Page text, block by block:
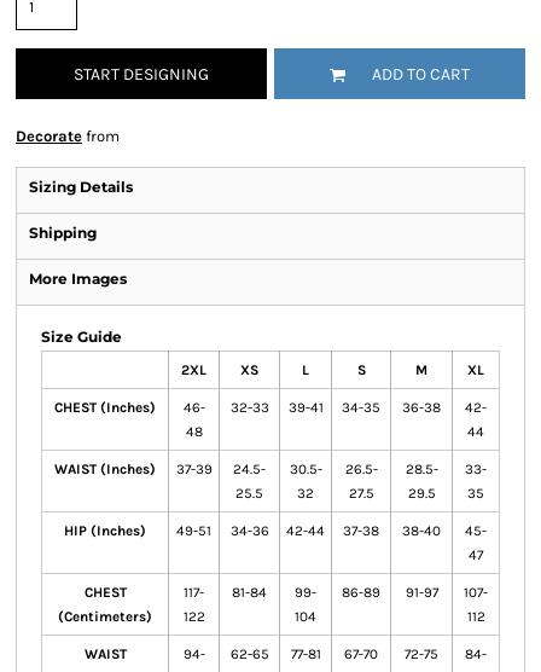
START DESIGNING ADD TO CART
Decorate from
Sizing Details
Shipping
More Images
Size Guide
2XL XS L S M XL
CHEST (Inches)
46-
48
32-33 39-41 34-35 36-38
42-
44
WAIST (Inches) 37-39
24.5-
25.5
30.5-
32
26.5-
27.5
28.5-
29.5
33-
35
HIP (Inches) 49-51 34-36 42-44 37-38 38-40
45-
47
CHEST
(Centimeters)
117-
122
81-84
99-
104
86-89 91-97
107-
112
WAIST
94-
62-65 77-81 67-70 72-75
84-